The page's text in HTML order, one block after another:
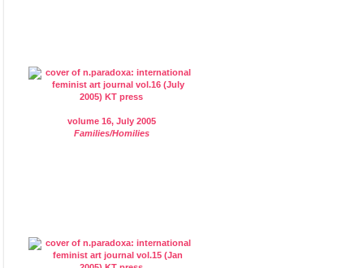
volume 16, July 2005
Families/Homilies